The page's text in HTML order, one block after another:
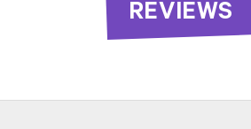
REVIEWS